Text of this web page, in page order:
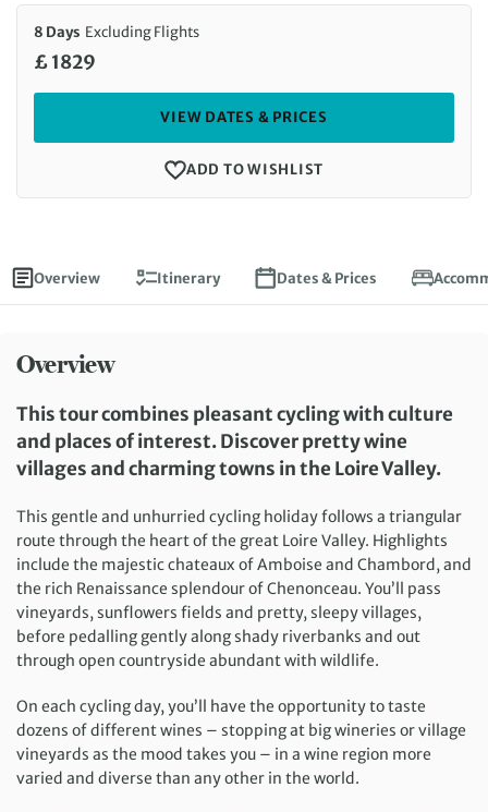
Overview Itinerary Dates & Prices
Overview
This tour combines pleasant cycling with culture
and places of interest. Discover pretty wine
villages and charming towns in the Loire Valley.
This gentle and unhurried cycling holiday follows a triangular
route through the heart of the great Loire Valley. Highlights
include the majestic chateaux of Amboise and Chambord, and
the rich Renaissance splendour of Chenonceau. You’ll pass
vineyards, sunflowers fields and pretty, sleepy villages,
before pedalling gently along shady riverbanks and out
through open countryside abundant with wildlife.
On each cycling day, you’ll have the opportunity to taste
dozens of different wines – stopping at big wineries or village
vineyards as the mood takes you – in a wine region more
varied and diverse than any other in the world.
8 Days Excluding Flights
£ 1829
VIEW DATES & PRICES
ADD TO WISHLIST